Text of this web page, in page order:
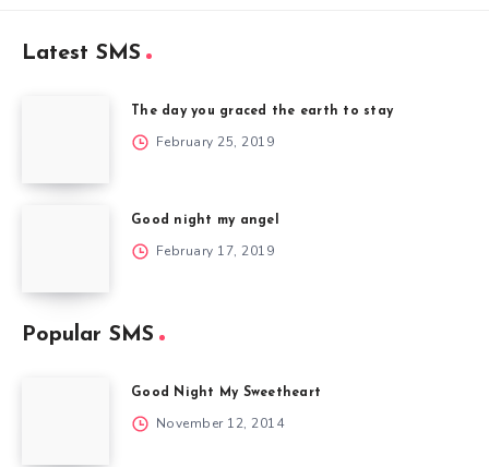
Latest SMS
The day you graced the earth to stay
February 25, 2019
Good night my angel
February 17, 2019
Popular SMS
Good Night My Sweetheart
November 12, 2014